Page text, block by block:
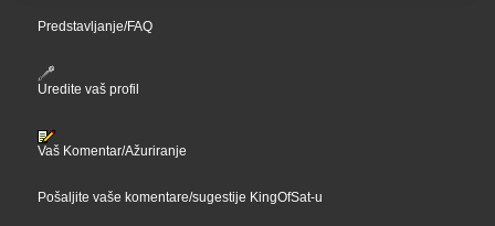
Predstavljanje/FAQ
Uredite vaš profil
Vaš Komentar/Ažuriranje
Pošaljite vaše komentare/sugestije KingOfSat-u